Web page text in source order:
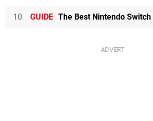
10 GUIDE The Best Nintendo Switch